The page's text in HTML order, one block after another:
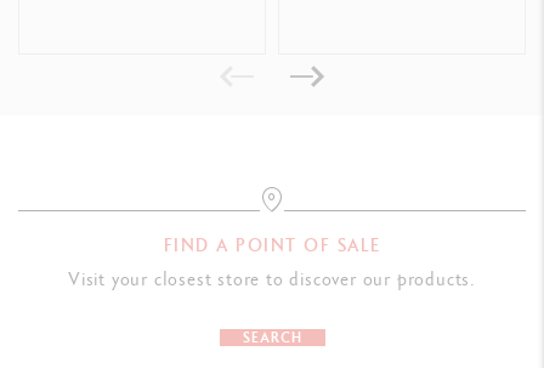
FIND A POINT OF SALE
Visit your closest store to discover our products.
SEARCH